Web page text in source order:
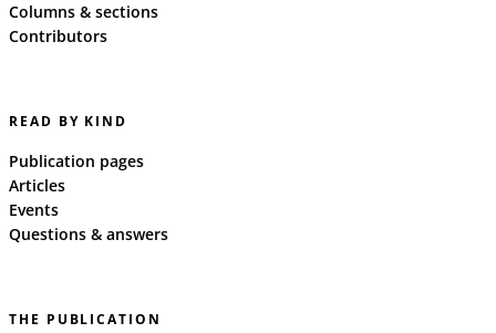
Columns & sections
Contributors
READ BY KIND
Publication pages
Articles
Events
Questions & answers
THE PUBLICATION